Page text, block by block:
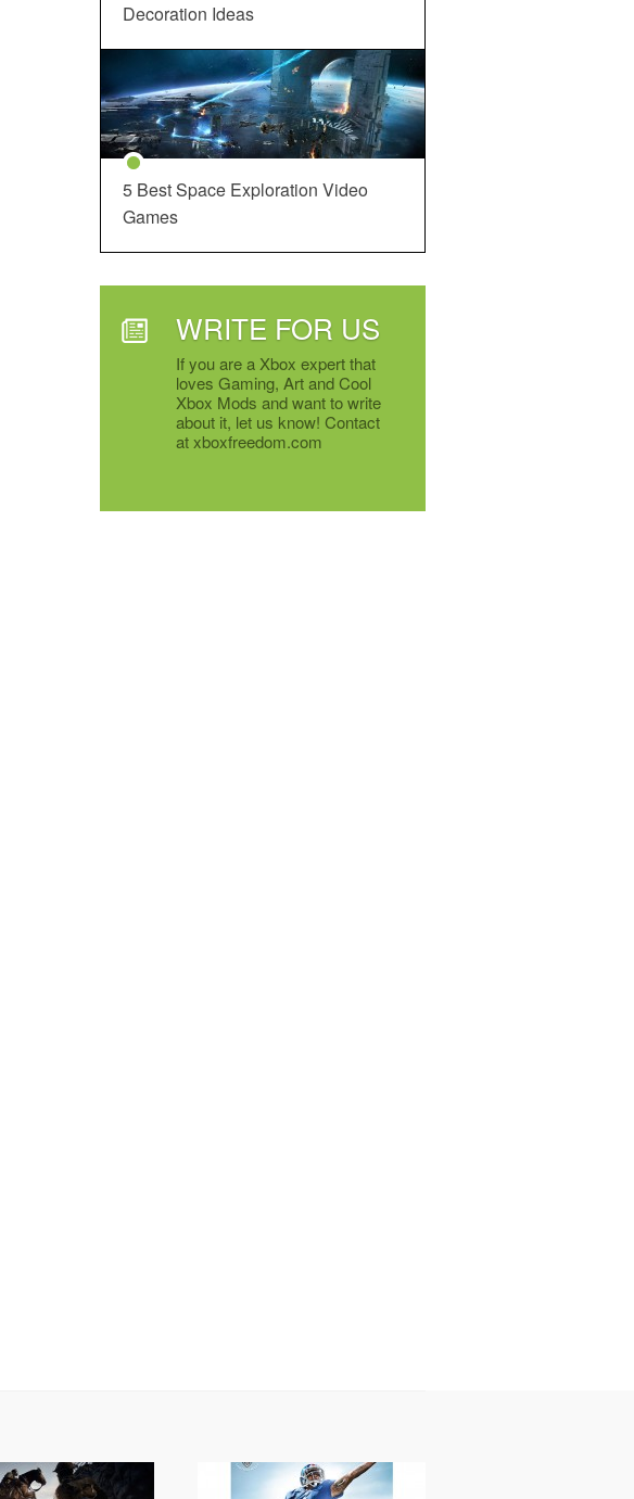
Decoration Ideas
5 Best Space Exploration Video
Games
WRITE FOR US
If you are a Xbox expert that
loves Gaming, Art and Cool
Xbox Mods and want to write
about it, let us know! Contact
at xboxfreedom.com